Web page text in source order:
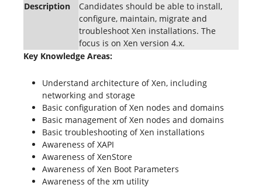
Description
Candidates should be able to install,
configure, maintain, migrate and
troubleshoot Xen installations. The
focus is on Xen version 4.x.
Key Knowledge Areas:
Understand architecture of Xen, including
networking and storage
Basic configuration of Xen nodes and domains
Basic management of Xen nodes and domains
Basic troubleshooting of Xen installations
Awareness of XAPI
Awareness of XenStore
Awareness of Xen Boot Parameters
Awareness of the xm utility